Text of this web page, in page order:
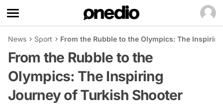
News Sport From the Rubble to the Olympics: The
From the Rubble to the
Olympics: The Inspiring
Journey of Turkish Shooter